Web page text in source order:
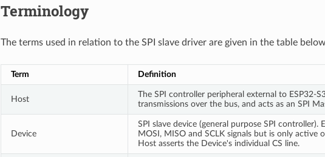
Terminology
The terms used in relation to the SPI slave driver are given in the table
Term Definition
Host
The SPI controller peripheral external to ESP32-
transmissions over the bus, and acts as an SPI
Device
SPI slave device (general purpose SPI controller).
MOSI, MISO and SCLK signals but is only active
Host asserts the Device's individual CS line.